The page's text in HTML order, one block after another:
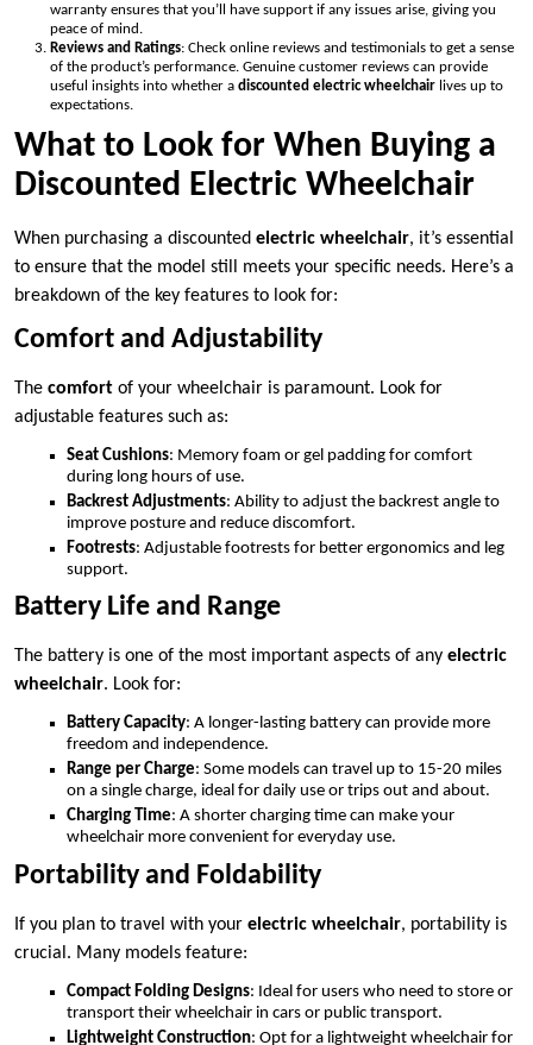
warranty ensures that you’ll have support if any issues arise, giving you
peace of mind.
Reviews and Ratings: Check online reviews and testimonials to get a sense
of the product’s performance. Genuine customer reviews can provide
useful insights into whether a discounted electric wheelchair lives up to
expectations.
What to Look for When Buying a
Discounted Electric Wheelchair
When purchasing a discounted electric wheelchair, it’s essential
to ensure that the model still meets your specific needs. Here’s a
breakdown of the key features to look for:
Comfort and Adjustability
The comfort of your wheelchair is paramount. Look for
adjustable features such as:
Seat Cushions: Memory foam or gel padding for comfort
during long hours of use.
Backrest Adjustments: Ability to adjust the backrest angle to
improve posture and reduce discomfort.
Footrests: Adjustable footrests for better ergonomics and leg
support.
Battery Life and Range
The battery is one of the most important aspects of any electric
wheelchair. Look for:
Battery Capacity: A longer-lasting battery can provide more
freedom and independence.
Range per Charge: Some models can travel up to 15-20 miles
on a single charge, ideal for daily use or trips out and about.
Charging Time: A shorter charging time can make your
wheelchair more convenient for everyday use.
Portability and Foldability
If you plan to travel with your electric wheelchair, portability is
crucial. Many models feature:
Compact Folding Designs: Ideal for users who need to store or
transport their wheelchair in cars or public transport.
Lightweight Construction: Opt for a lightweight wheelchair for